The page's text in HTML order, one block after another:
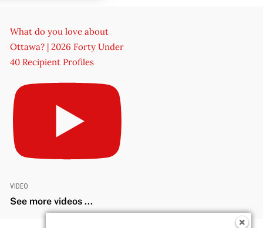
What do you love about
Ottawa? | 2026 Forty Under
40 Recipient Profiles
VIDEO
See more videos ...